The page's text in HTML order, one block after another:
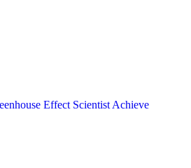
Effect Scientist Achieve